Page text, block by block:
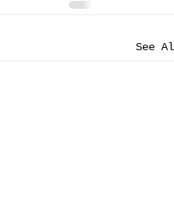
See